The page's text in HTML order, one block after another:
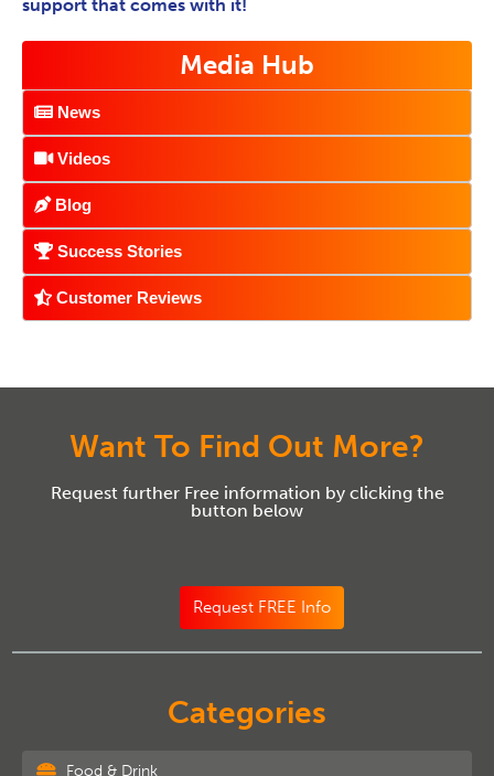
support that comes with it!
Media Hub
News
Videos
Blog
Success Stories
Customer Reviews
Want To Find Out More?
Request further Free information by clicking the
button below
Request FREE Info
Categories
Food & Drink